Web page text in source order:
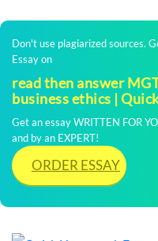
Don't use plagiarized sources.
Essay on
read then answer
business ethics |
Get an essay WRITTEN FOR
and by an EXPERT!
ORDER ESSAY